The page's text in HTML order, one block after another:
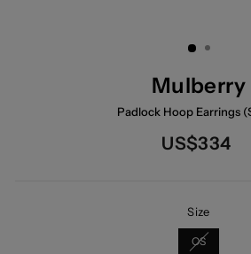
Mulberry
Padlock Hoop Earrings
Regular
US$334
Size
OS